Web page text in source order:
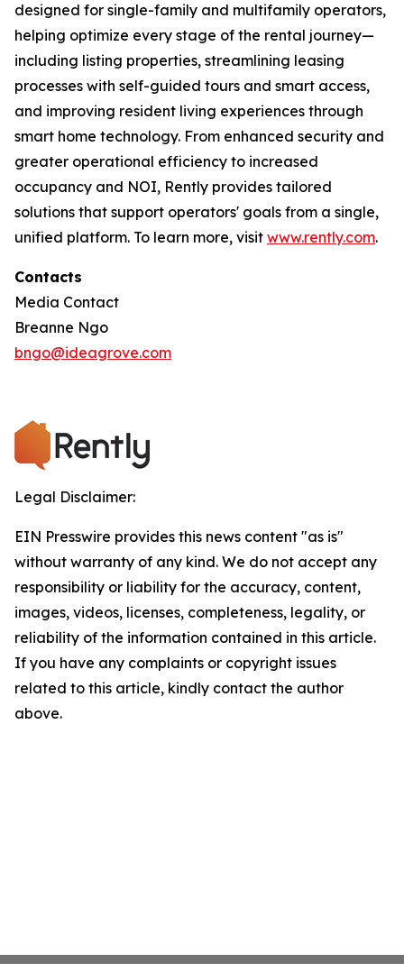
designed for single-family and multifamily operators,
helping optimize every stage of the rental journey—
including listing properties, streamlining leasing
processes with self-guided tours and smart access,
and improving resident living experiences through
smart home technology. From enhanced security and
greater operational efficiency to increased
occupancy and NOI, Rently provides tailored
solutions that support operators' goals from a single,
unified platform. To learn more, visit www.rently.com.
Contacts
Media Contact
Breanne Ngo
bngo@ideagrove.com
Legal Disclaimer:
EIN Presswire provides this news content "as is"
without warranty of any kind. We do not accept any
responsibility or liability for the accuracy, content,
images, videos, licenses, completeness, legality, or
reliability of the information contained in this article.
If you have any complaints or copyright issues
related to this article, kindly contact the author
above.